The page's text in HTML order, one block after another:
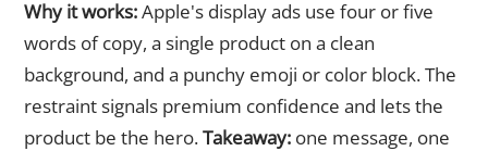
Why it works:Apple's display ads use four or five
words of copy, a single product on a clean
background, and a punchy emoji or color block. The
restraint signals premium confidence and lets the
product be the hero.Takeaway: one message, one